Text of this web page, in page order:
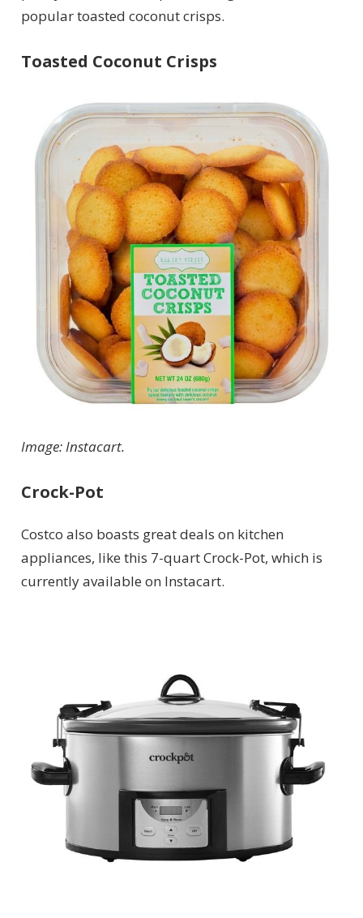
popular toasted coconut crisps.
Toasted Coconut Crisps
Image: Instacart.
Crock-Pot
Costco also boasts great deals on kitchen
appliances, like this 7-quart Crock-Pot, which is
currently available on Instacart.